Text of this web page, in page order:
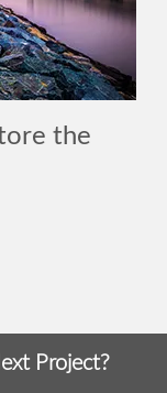
the
Project?